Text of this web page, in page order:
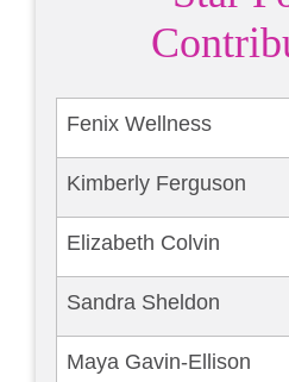
Fenix Wellness
Kimberly Ferguson
Elizabeth Colvin
Sandra Sheldon
Maya Gavin-Ellison